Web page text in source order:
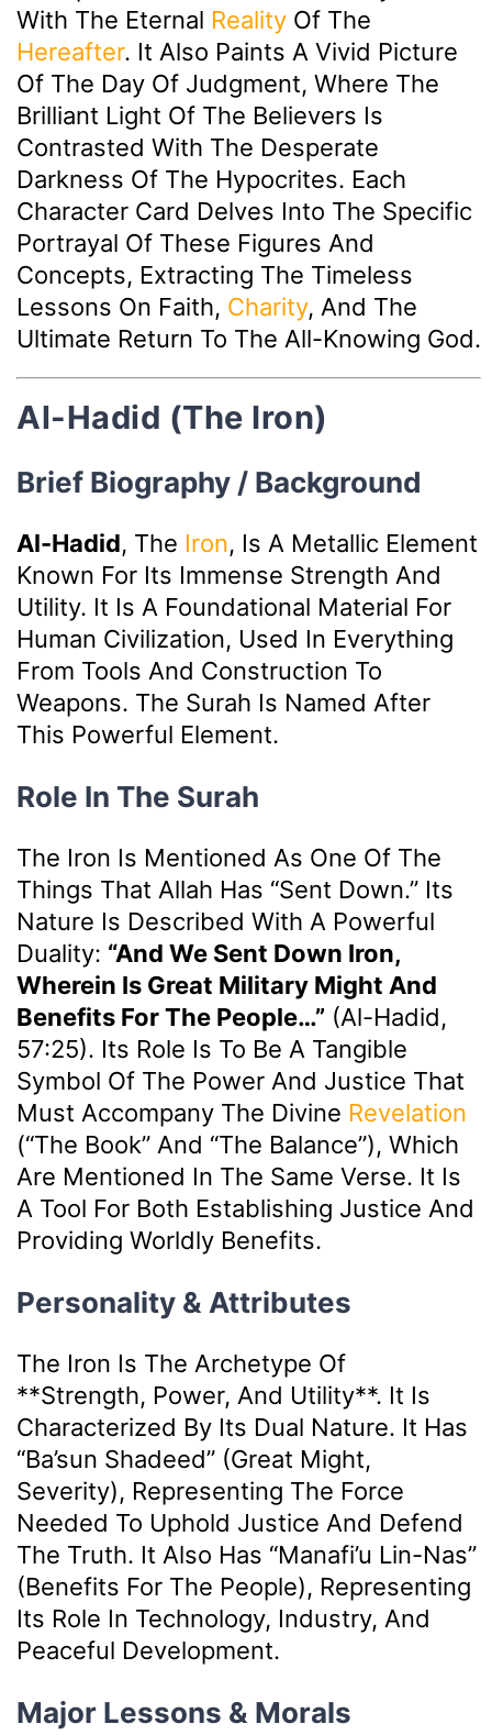
With The Eternal Reality Of The
Hereafter. It Also Paints A Vivid Picture
Of The Day Of Judgment, Where The
Brilliant Light Of The Believers Is
Contrasted With The Desperate
Darkness Of The Hypocrites. Each
Character Card Delves Into The Specific
Portrayal Of These Figures And
Concepts, Extracting The Timeless
Lessons On Faith, Charity, And The
Ultimate Return To The All-Knowing God.
Al-Hadid (The Iron)
Brief Biography / Background
Al-Hadid, The Iron, Is A Metallic Element
Known For Its Immense Strength And
Utility. It Is A Foundational Material For
Human Civilization, Used In Everything
From Tools And Construction To
Weapons. The Surah Is Named After
This Powerful Element.
Role In The Surah
The Iron Is Mentioned As One Of The
Things That Allah Has “sent Down.” Its
Nature Is Described With A Powerful
Duality: “And We Sent Down Iron,
Wherein Is Great Military Might And
Benefits For The People…” (Al-Hadid,
57:25). Its Role Is To Be A Tangible
Symbol Of The Power And Justice That
Must Accompany The Divine Revelation
(“The Book” And “The Balance”), Which
Are Mentioned In The Same Verse. It Is
A Tool For Both Establishing Justice And
Providing Worldly Benefits.
Personality & Attributes
The Iron Is The Archetype Of
**strength, Power, And Utility**. It Is
Characterized By Its Dual Nature. It Has
“ba’sun Shadeed” (great Might,
Severity), Representing The Force
Needed To Uphold Justice And Defend
The Truth. It Also Has “manafi’u Lin-Nas”
(benefits For The People), Representing
Its Role In Technology, Industry, And
Peaceful Development.
Major Lessons & Morals